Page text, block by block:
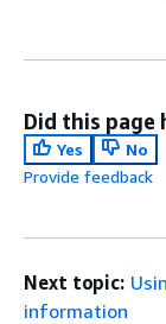
Did this page
Yes
No
Provide feedback
Next topic:
information